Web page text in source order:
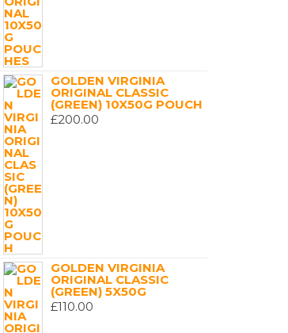
GOLDEN VIRGINIA
ORIGINAL CLASSIC
(GREEN) 10X50G POUCH
£200.00
GOLDEN VIRGINIA
ORIGINAL CLASSIC
(GREEN) 5X50G
£110.00